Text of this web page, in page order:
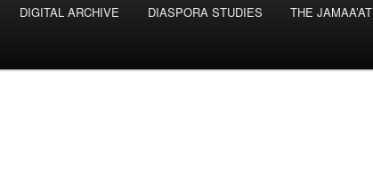
DIGITAL ARCHIVE DIASPORA STUDIES THE JAMAA’AT